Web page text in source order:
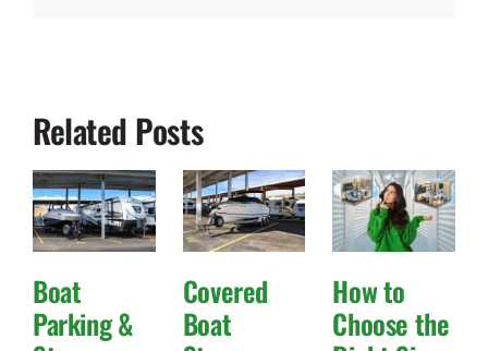
Related Posts
Boat
Parking &
Covered
Boat
How to
Choose the